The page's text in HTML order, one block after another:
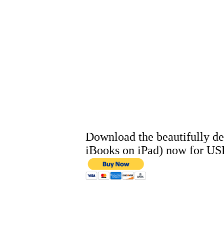
Download the beautifully
iBooks on iPad) now for